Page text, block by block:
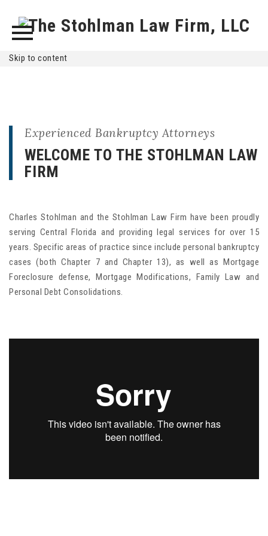
Skip to content
Experienced Bankruptcy Attorneys
WELCOME TO THE STOHLMAN LAW
FIRM
Charles Stohlman and the Stohlman Law Firm have been proudly
serving Central Florida and providing legal services for over 15
years. Specific areas of practice since include personal bankruptcy
cases (both Chapter 7 and Chapter 13), as well as Mortgage
Foreclosure defense, Mortgage Modifications, Family Law and
Personal Debt Consolidations.